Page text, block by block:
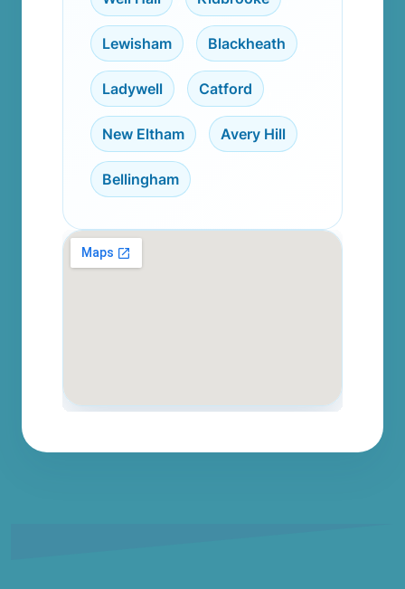
Lewisham Blackheath
Ladywell Catford
New Eltham Avery Hill
Bellingham